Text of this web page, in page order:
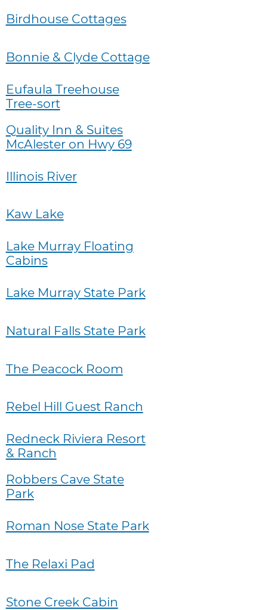
Birdhouse Cottages
Bonnie & Clyde Cottage
Eufaula Treehouse
Tree-sort
Quality Inn & Suites
McAlester on Hwy 69
Illinois River
Kaw Lake
Lake Murray Floating
Cabins
Lake Murray State Park
Natural Falls State Park
The Peacock Room
Rebel Hill Guest Ranch
Redneck Riviera Resort
& Ranch
Robbers Cave State
Park
Roman Nose State Park
The Relaxi Pad
Stone Creek Cabin